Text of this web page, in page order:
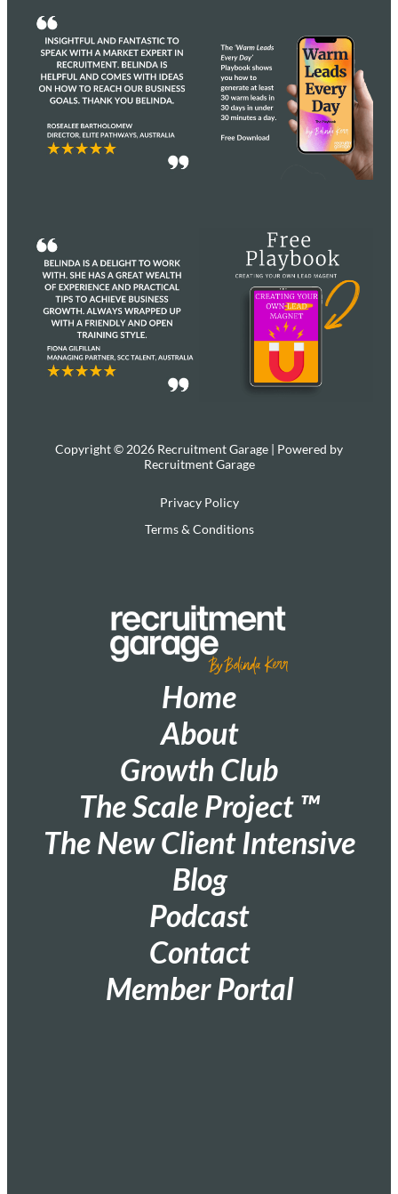
Copyright © 2026 Recruitment Garage | Powered by
Recruitment Garage
Privacy Policy
Terms & Conditions
Home
About
Growth Club
The Scale Project ™
The New Client Intensive
Blog
Podcast
Contact
Member Portal